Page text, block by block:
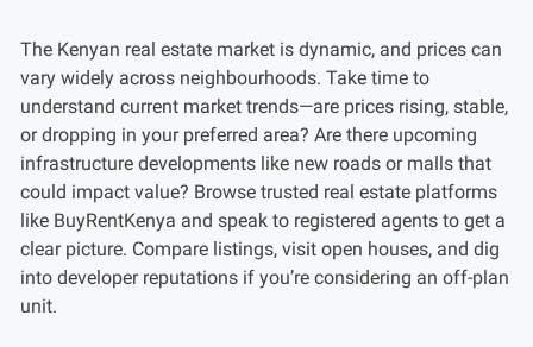
The Kenyan real estate market is dynamic, and prices can
vary widely across neighbourhoods. Take time to
understand current market trends—are prices rising, stable,
or dropping in your preferred area? Are there upcoming
infrastructure developments like new roads or malls that
could impact value? Browse trusted real estate platforms
like BuyRentKenya and speak to registered agents to get a
clear picture. Compare listings, visit open houses, and dig
into developer reputations if you’re considering an off-plan
unit.